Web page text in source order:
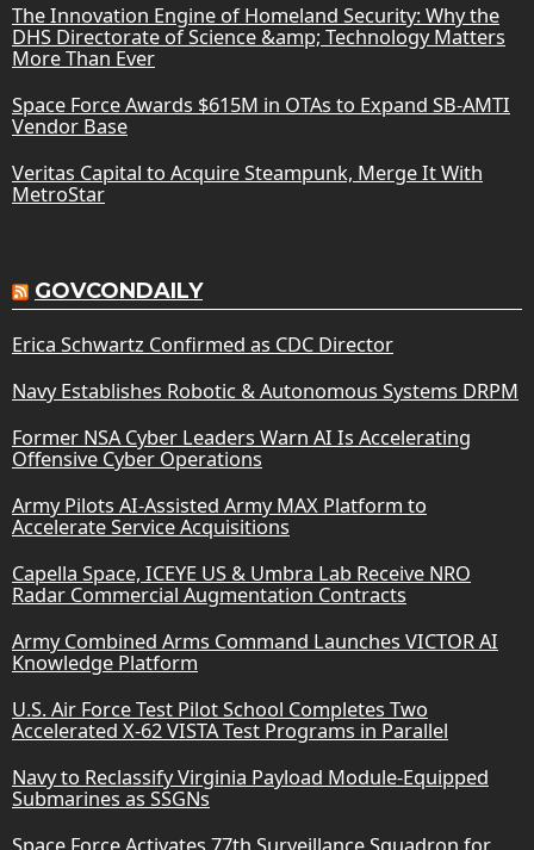
The Innovation Engine of Homeland Security: Why the
DHS Directorate of Science &amp; Technology Matters
More Than Ever
Space Force Awards $615M in OTAs to Expand SB-AMTI
Vendor Base
Veritas Capital to Acquire Steampunk, Merge It With
MetroStar
GOVCONDAILY
Erica Schwartz Confirmed as CDC Director
Navy Establishes Robotic & Autonomous Systems DRPM
Former NSA Cyber Leaders Warn AI Is Accelerating
Offensive Cyber Operations
Army Pilots AI-Assisted Army MAX Platform to
Accelerate Service Acquisitions
Capella Space, ICEYE US & Umbra Lab Receive NRO
Radar Commercial Augmentation Contracts
Army Combined Arms Command Launches VICTOR AI
Knowledge Platform
U.S. Air Force Test Pilot School Completes Two
Accelerated X-62 VISTA Test Programs in Parallel
Navy to Reclassify Virginia Payload Module-Equipped
Submarines as SSGNs